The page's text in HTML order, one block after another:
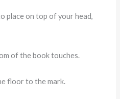
place on top of your head,
of the book touches.
floor to the mark.